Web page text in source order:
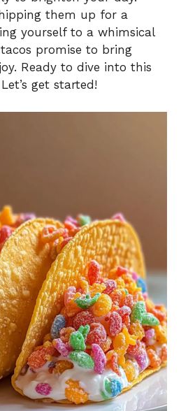
them up for a
yourself to a whimsical
promise to bring
Ready to dive into this
get started!